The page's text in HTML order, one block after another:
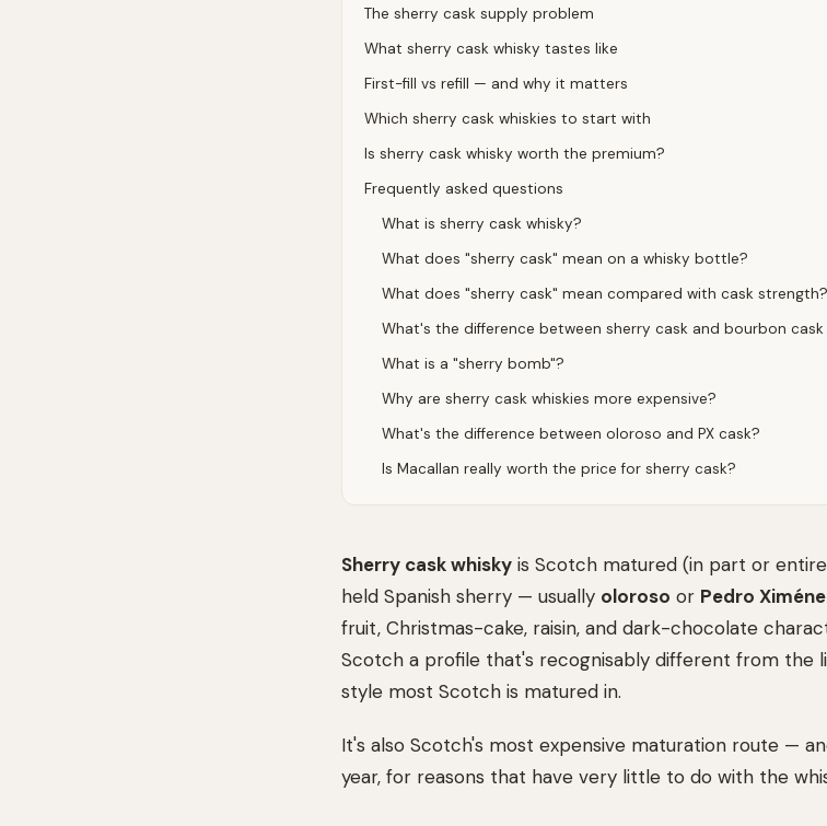
The sherry cask supply problem
What sherry cask whisky tastes like
First-fill vs refill — and why it matters
Which sherry cask whiskies to start with
Is sherry cask whisky worth the premium?
Frequently asked questions
What is sherry cask whisky?
What does "sherry cask" mean on a whisky bottle?
What does "sherry cask" mean compared with cask strength?
What's the difference between sherry cask and bourbon cask
What is a "sherry bomb"?
Why are sherry cask whiskies more expensive?
What's the difference between oloroso and PX cask?
Is Macallan really worth the price for sherry cask?
Sherry cask whisky is Scotch matured (in part or
held Spanish sherry — usually oloroso or Pedro
fruit, Christmas-cake, raisin, and dark-chocolate
Scotch a profile that's recognisably different from the
style most Scotch is matured in.
It's also Scotch's most expensive maturation route —
year, for reasons that have very little to do with the